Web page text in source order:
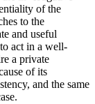
of the
to the
and useful
act in a well-
a private
of its
and the same